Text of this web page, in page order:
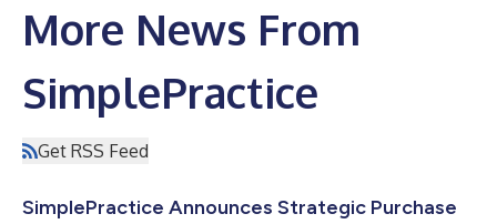
More News From
SimplePractice
Get RSS Feed
SimplePractice Announces Strategic Purchase